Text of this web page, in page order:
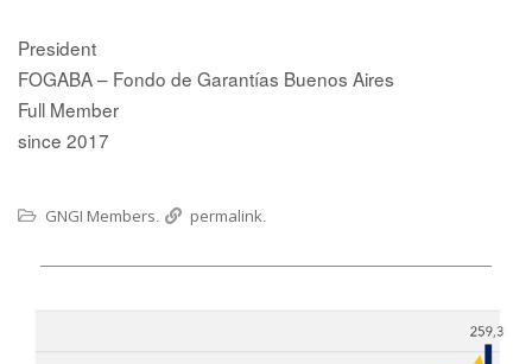
President
FOGABA – Fondo de Garantías Buenos Aires
Full Member
since 2017
GNGI Members. permalink.